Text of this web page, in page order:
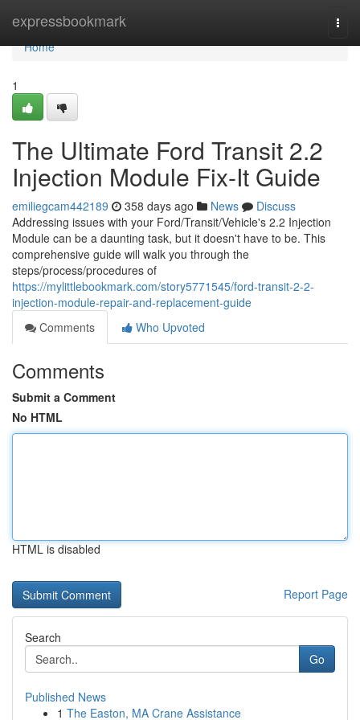
expressbookmark
Home
Home
1
The Ultimate Ford Transit 2.2
Injection Module Fix-It Guide
emiliegcam442189 358 days ago News
Discuss
Addressing issues with your Ford/Transit/Vehicle's 2.2 Injection
Module can be a daunting task, but it doesn't have to be. This
comprehensive guide will walk you through the
steps/process/procedures of
https://mylittlebookmark.com/story5771545/ford-transit-2-2-
injection-module-repair-and-replacement-guide
Comments
Who Upvoted
Comments
Submit a Comment
No HTML
HTML is disabled
Report Page
Search
Go
Published News
1 The Easton, MA Crane Assistance